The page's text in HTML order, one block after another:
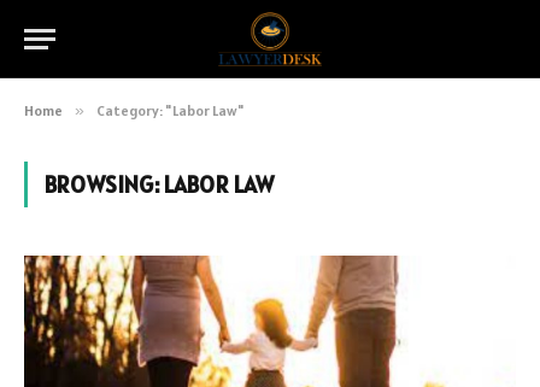
Home » Category: "Labor Law"
BROWSING:LABOR LAW